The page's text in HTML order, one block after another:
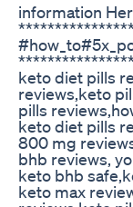
information
keto diet pills
reviews,keto
pills
keto diet pills
800 mg
bhb reviews,
keto bhb
keto max